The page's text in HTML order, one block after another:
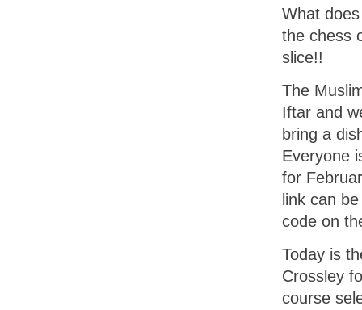
What
the chess
slice!!
The
Iftar and
bring a
Everyone
for
link can
code on
Today is
Crossley
course